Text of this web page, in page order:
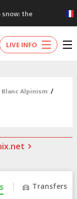
the
new Mont
died on
in Chamonix
Valley Classics
LIVE INFO
Alpinism /
Transfers